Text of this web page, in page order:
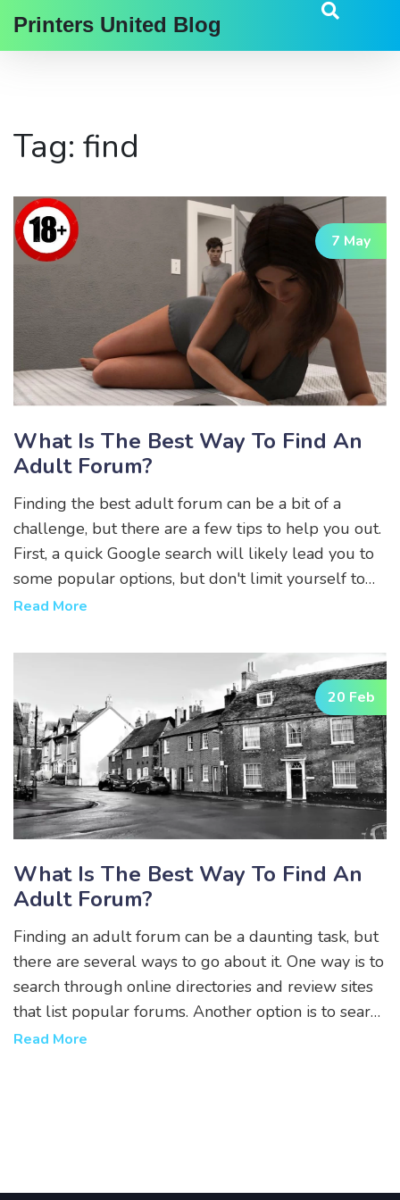
Printers United Blog
Tag: find
7 May
What Is The Best Way To Find An
Adult Forum?
Finding the best adult forum can be a bit of a
challenge, but there are a few tips to help you out.
First, a quick Google search will likely lead you to
some popular options, but don't limit yourself to
just the first page of results. Second, consider
dedicated to adult topics. Third, ask friends or
others in online communities for recommendations,
as word of mouth can be a great way to discover
new forums. Lastly, always make sure to read the
rules and guidelines of any forum you join to
ensure it's the right fit for you.
Read More
20 Feb
What Is The Best Way To Find An
Adult Forum?
Finding an adult forum can be a daunting task, but
there are several ways to go about it. One way is to
search through online directories and review sites
that list popular forums. Another option is to search
through social media networks to see if any adult
Read More